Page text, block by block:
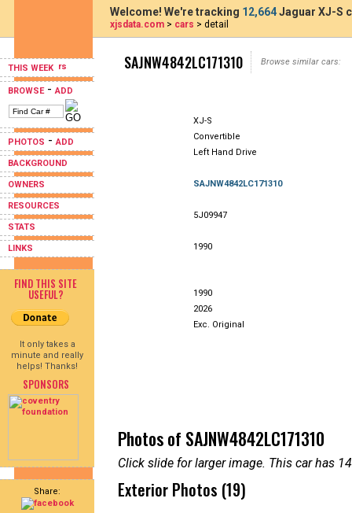
THIS WEEK
BROWSE-ADD
PHOTOS -ADD
BACKGROUND
OWNERS
RESOURCES
STATS
LINKS
FIND THIS SITE
USEFUL?
It only takes a
minute and really
helps! Thanks!
SPONSORS
Share:
Welcome! We're tracking 12,664Jaguar XJ-S
xjsdata.com > cars > detail
SAJNW4842LC171310 Browse similar cars:
XJ-S
Convertible
Left Hand Drive
SAJNW4842LC171310
5J09947
1990
1990
2026
Exc. Original
Photos of SAJNW4842LC171310
Click slide for larger image. This car has
Exterior Photos (19)